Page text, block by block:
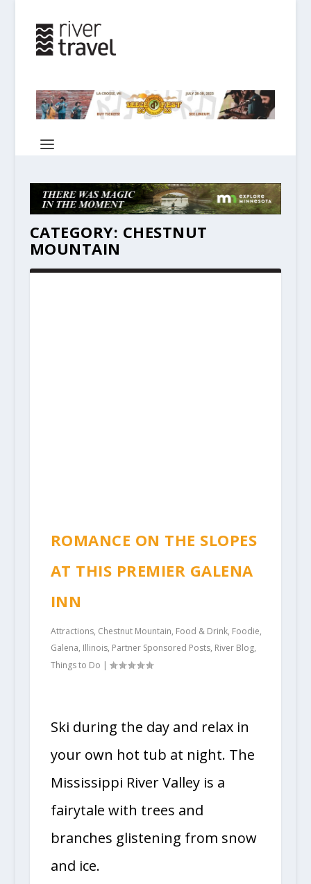
CATEGORY: CHESTNUT
MOUNTAIN
ROMANCE ON THE SLOPES
AT THIS PREMIER GALENA
INN
Attractions, Chestnut Mountain, Food & Drink, Foodie,
Galena, Illinois, Partner Sponsored Posts, River Blog,
Things to Do |
Ski during the day and relax in
your own hot tub at night. The
Mississippi River Valley is a
fairytale with trees and
branches glistening from snow
and ice.